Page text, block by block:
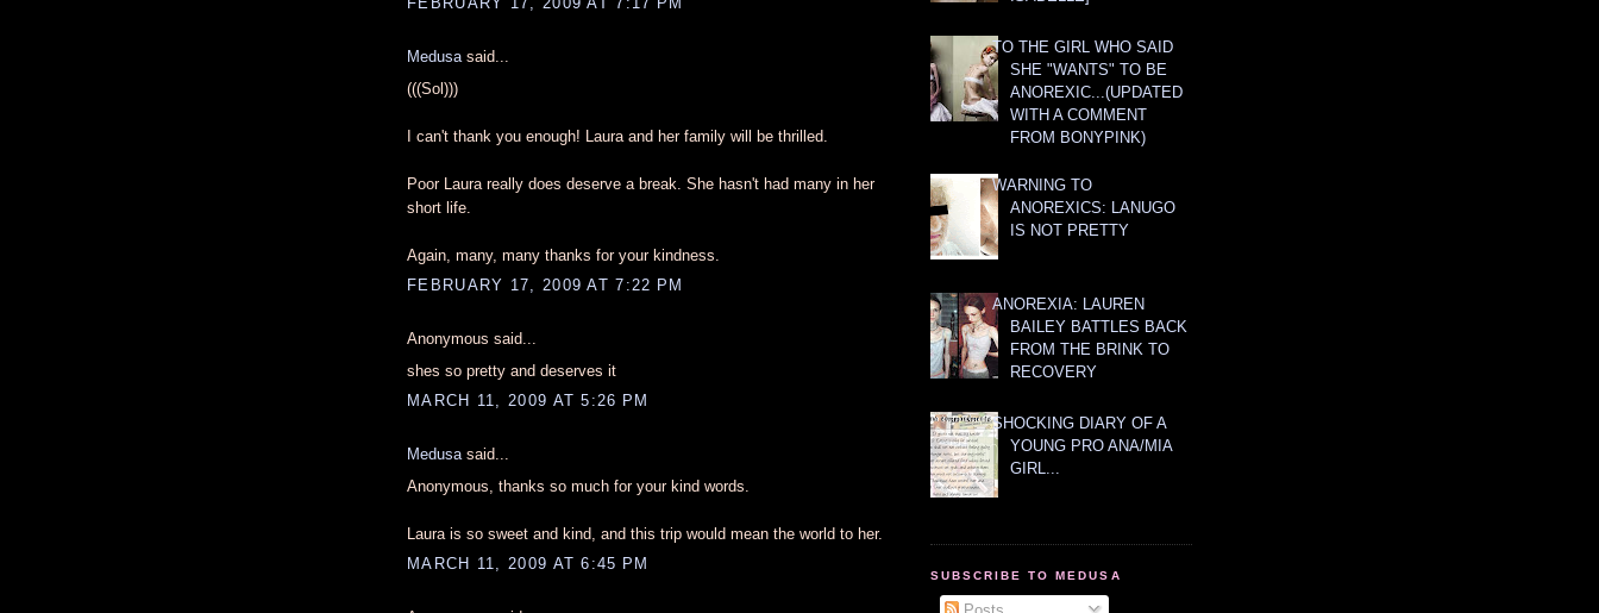
Medusasaid...
(((Sol)))
I can't thank you enough! Laura and her family will be thrilled.
Poor Laura really does deserve a break. She hasn't had many in her
short life.
Again, many, many thanks for your kindness.
FEBRUARY 17, 2009 AT 7:22 PM
Anonymous said...
shes so pretty and deserves it
MARCH 11, 2009 AT 5:26 PM
Medusasaid...
Anonymous, thanks so much for your kind words.
Laura is so sweet and kind, and this trip would mean the world to her.
MARCH 11, 2009 AT 6:45 PM
TO THE GIRL WHO SAID
SHE "WANTS" TO BE
ANOREXIC...(UPDATED
WITH A COMMENT
FROM BONYPINK)
WARNING TO
ANOREXICS: LANUGO
IS NOT PRETTY
ANOREXIA: LAUREN
BAILEY BATTLES BACK
FROM THE BRINK TO
RECOVERY
SHOCKING DIARY OF A
YOUNG PRO ANA/MIA
GIRL...
SUBSCRIBE TO MEDUSA